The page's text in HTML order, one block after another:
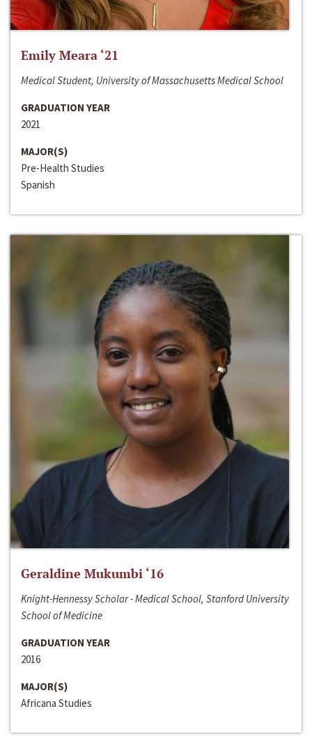
Emily Meara ‘21
Medical Student, University of Massachusetts Medical School
GRADUATION YEAR
2021
MAJOR(S)
Pre-Health Studies
Spanish
Geraldine Mukumbi ‘16
Knight-Hennessy Scholar - Medical School, Stanford University
School of Medicine
GRADUATION YEAR
2016
MAJOR(S)
Africana Studies